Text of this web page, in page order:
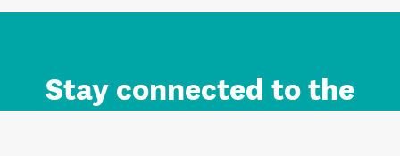
Stay connected to the